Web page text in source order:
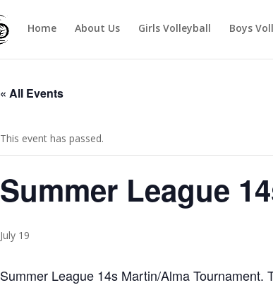
Home About Us Girls Volleyball Boys
« All Events
This event has passed.
Summer League
July 19
Summer League 14s Martin/Alma Tournament.